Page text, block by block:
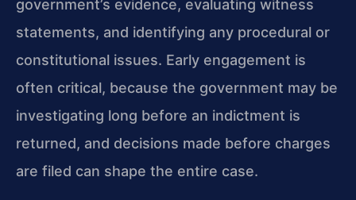
government’s evidence, evaluating witness
statements, and identifying any procedural or
constitutional issues. Early engagement is
often critical, because the government may be
investigating long before an indictment is
returned, and decisions made before charges
are filed can shape the entire case.